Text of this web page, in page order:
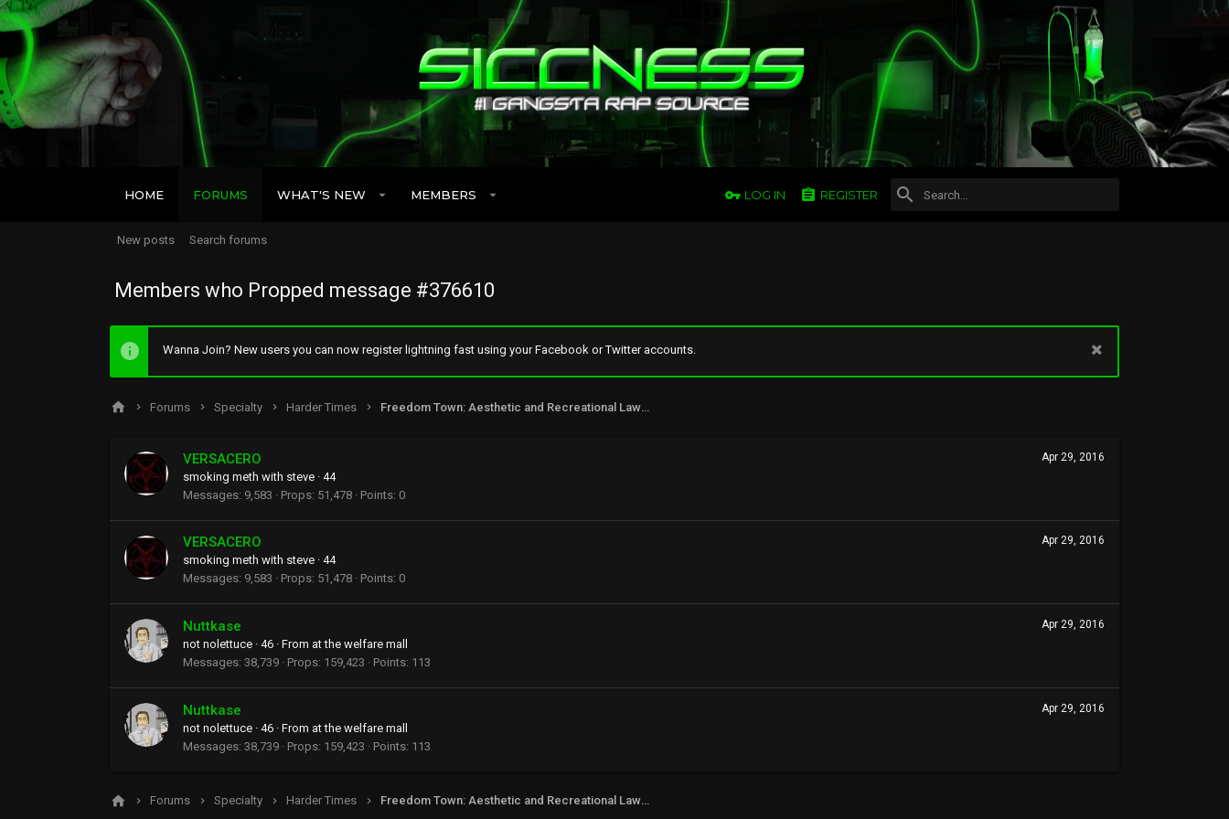
HOME FORUMS WHAT'S NEW MEMBERS LOG IN REGISTER
New posts Search forums
Members who Propped message #376610
Wanna Join? New users you can now register lightning fast using your Facebook or Twitter accounts.
Forums Specialty Harder Times
Apr 29, 2016
VERSACERO
smoking meth with steve · 44
Messages 9,583 Props 51,478 Points 0
Apr 29, 2016
VERSACERO
smoking meth with steve · 44
Messages 9,583 Props 51,478 Points 0
Apr 29, 2016
Nuttkase
not nolettuce · 46 · From at the welfare mall
Messages 38,739 Props 159,423 Points 113
Apr 29, 2016
Nuttkase
not nolettuce · 46 · From at the welfare mall
Messages 38,739 Props 159,423 Points 113
Forums Specialty Harder Times Freedom Town: Aesthetic and Recreational Lawn Alternative